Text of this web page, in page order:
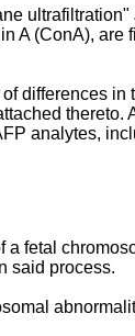
A (ConA),
differences
analytes,
fetal
said process.